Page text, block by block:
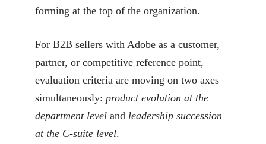
forming at the top of the organization.
For B2B sellers with Adobe as a customer,
partner, or competitive reference point,
evaluation criteria are moving on two axes
simultaneously: product evolution at the
department level and leadership succession
at the C-suite level.